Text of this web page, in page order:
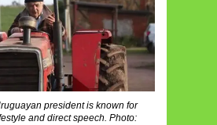
president is known for
and direct speech. Photo: